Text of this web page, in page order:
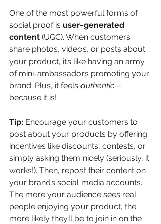
One of the most powerful forms of
social proof is user-generated
content (UGC). When customers
share photos, videos, or posts about
your product, it’s like having an army
of mini-ambassadors promoting your
brand. Plus, it feels authentic—
because it is!
Tip: Encourage your customers to
post about your products by offering
incentives like discounts, contests, or
simply asking them nicely (seriously, it
works!). Then, repost their content on
your brand’s social media accounts.
The more your audience sees real
people enjoying your product, the
more likely they’ll be to join in on the